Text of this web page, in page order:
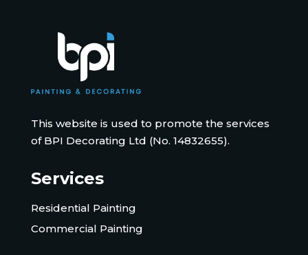
This website is used to promote the services
of BPI Decorating Ltd (No. 14832655).
Services
Residential Painting
Commercial Painting